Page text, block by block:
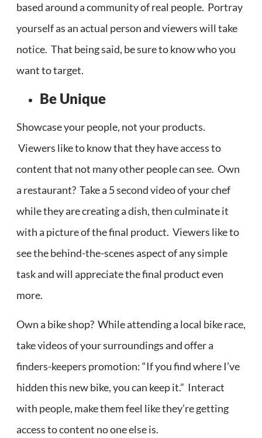
based around a community of real people. Portray
yourself as an actual person and viewers will take
notice. That being said, be sure to know who you
want to target.
Be Unique
Showcase your people, not your products.
Viewers like to know that they have access to
content that not many other people can see. Own
a restaurant? Take a 5 second video of your chef
while they are creating a dish, then culminate it
with a picture of the final product. Viewers like to
see the behind-the-scenes aspect of any simple
task and will appreciate the final product even
more.
Own a bike shop? While attending a local bike race,
take videos of your surroundings and offer a
finders-keepers promotion: “If you find where I’ve
hidden this new bike, you can keep it.” Interact
with people, make them feel like they’re getting
access to content no one else is.